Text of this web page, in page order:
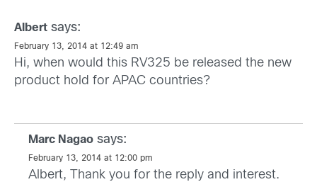
Albert says:
February 13, 2014 at 12:49 am
Hi, when would this RV325 be released the new
product hold for APAC countries?
Marc Nagao says:
February 13, 2014 at 12:00 pm
Albert, Thank you for the reply and interest.